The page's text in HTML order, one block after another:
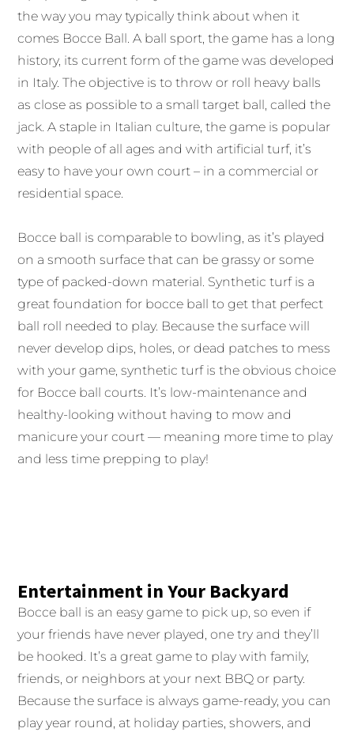
the way you may typically think about when it
comes Bocce Ball. A ball sport, the game has a long
history, its current form of the game was developed
in Italy. The objective is to throw or roll heavy balls
as close as possible to a small target ball, called the
jack. A staple in Italian culture, the game is popular
with people of all ages and with artificial turf, it’s
easy to have your own court – in a commercial or
residential space.
Bocce ball is comparable to bowling, as it’s played
on a smooth surface that can be grassy or some
type of packed-down material. Synthetic turf is a
great foundation for bocce ball to get that perfect
ball roll needed to play. Because the surface will
never develop dips, holes, or dead patches to mess
with your game, synthetic turf is the obvious choice
for Bocce ball courts. It’s low-maintenance and
healthy-looking without having to mow and
manicure your court — meaning more time to play
and less time prepping to play!
Entertainment in Your Backyard
Bocce ball is an easy game to pick up, so even if
your friends have never played, one try and they’ll
be hooked. It’s a great game to play with family,
friends, or neighbors at your next BBQ or party.
Because the surface is always game-ready, you can
play year round, at holiday parties, showers, and